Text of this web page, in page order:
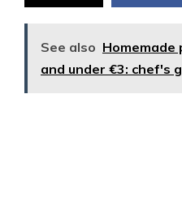
See also Homemade
and under €3: chef's